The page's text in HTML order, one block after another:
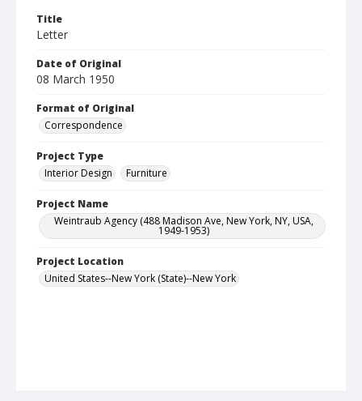
Title
Letter
Date of Original
08 March 1950
Format of Original
Correspondence
Project Type
Interior Design
Furniture
Project Name
Weintraub Agency (488 Madison Ave, New York, NY, USA,
1949-1953)
Project Location
United States--New York (State)--New York